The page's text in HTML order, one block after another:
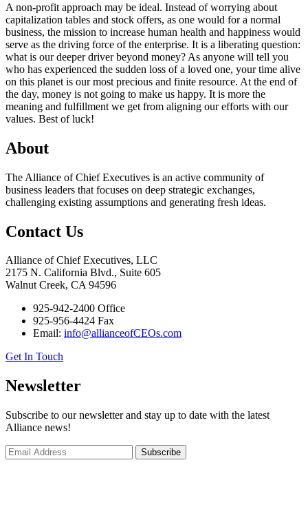
A non-profit approach may be ideal. Instead of worrying about
capitalization tables and stock offers, as one would for a normal
business, the mission to increase human health and happiness would
serve as the driving force of the enterprise. It is a liberating question:
what is our deeper driver beyond money? As anyone will tell you
who has experienced the sudden loss of a loved one, your time alive
on this planet is our most precious and finite resource. At the end of
the day, money is not going to make us happy. It is more the
meaning and fulfillment we get from aligning our efforts with our
values. Best of luck!
About
The Alliance of Chief Executives is an active community of
business leaders that focuses on deep strategic exchanges,
challenging existing assumptions and generating fresh ideas.
Contact Us
Alliance of Chief Executives, LLC
2175 N. California Blvd., Suite 605
Walnut Creek, CA 94596
925-942-2400 Office
925-956-4424 Fax
Email: info@allianceofCEOs.com
Get In Touch
Newsletter
Subscribe to our newsletter and stay up to date with the latest
Alliance news!